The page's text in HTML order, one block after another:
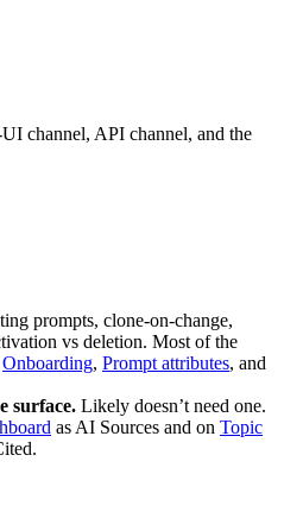
channel, API channel, and the
prompts, clone-on-change,
vs deletion. Most of the
Onboarding, Prompt attributes, and
surface. Likely doesn’t need one.
as AI Sources and on Topic